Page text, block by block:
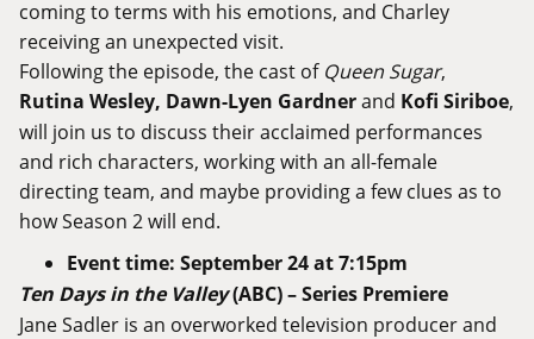
coming to terms with his emotions, and Charley
receiving an unexpected visit.
Following the episode, the cast of Queen Sugar,
Rutina Wesley, Dawn-Lyen Gardnerand Kofi Siriboe,
will join us to discuss their acclaimed performances
and rich characters, working with an all-female
directing team, and maybe providing a few clues as to
how Season 2 will end.
Event time: September 24 at 7:15pm
Ten Daysin the Valley(ABC) –Series Premiere
Jane Sadler is an overworked television producer and